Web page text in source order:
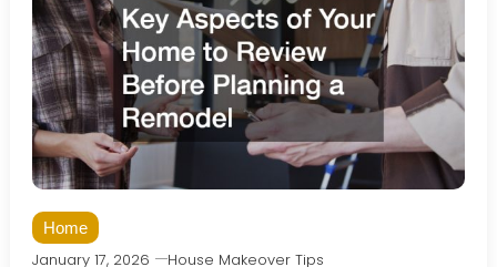
Home
January 17, 2026 House Makeover Tips